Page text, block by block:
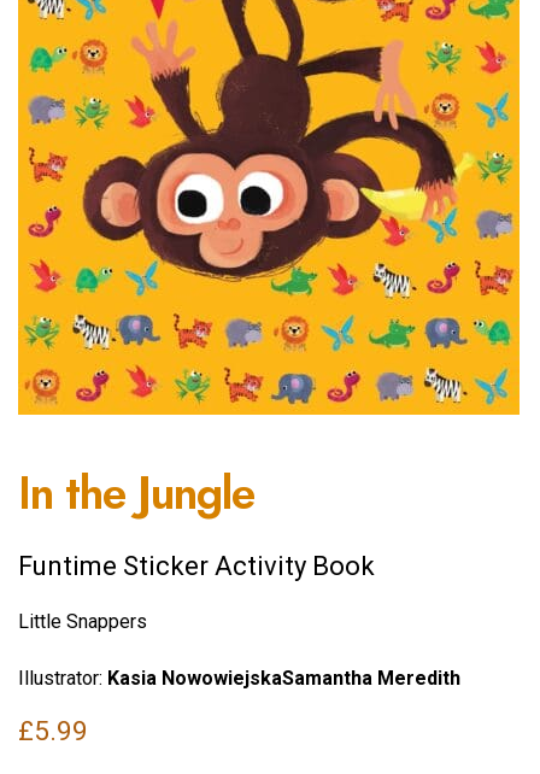
In the Jungle
Funtime Sticker Activity Book
Little Snappers
Illustrator: Kasia NowowiejskaSamantha Meredith
£5.99